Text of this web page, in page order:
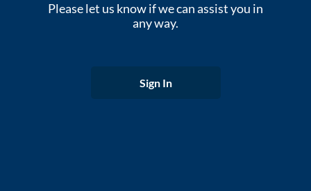
Please let us know if we can assist you in
any way.
Sign In